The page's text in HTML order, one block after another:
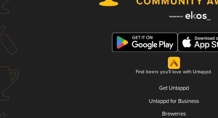
Find beers you'll love with Untappd.
Get Untappd
Untappd for Business
Breweries